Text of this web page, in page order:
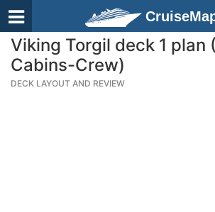
Viking Torgil deck 1 plan
Cabins-Crew)
DECK LAYOUT AND REVIEW